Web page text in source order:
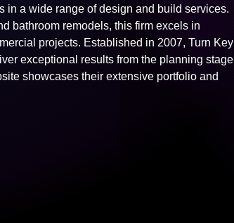
in a wide range of design and build services.
bathroom remodels, this firm excels in
projects. Established in 2007, Turn Key
exceptional results from the planning stage
showcases their extensive portfolio and